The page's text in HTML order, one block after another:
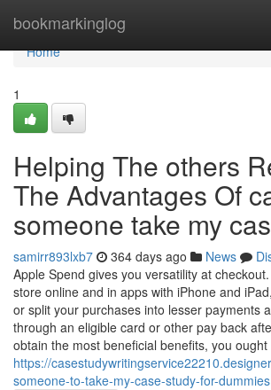
bookmarkinglog
Home
Home
1
Helping The others
The Advantages Of
someone take my
samirr893lxb7 364 days ago News
Apple Spend gives you versatility at
store online and in apps with iPhone and
or split your purchases into lesser payments
through an eligible card or other pay back
obtain the most beneficial benefits, you ought
https://
someone-to-take-my-case-study-for-dummies